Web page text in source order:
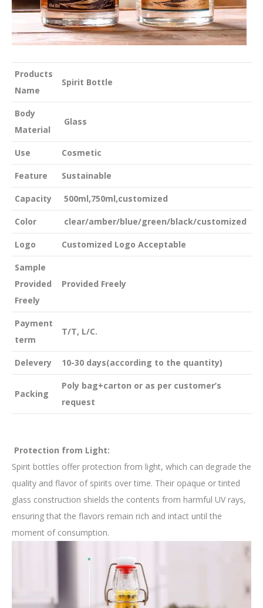
Products
Name
Spirit Bottle
Body
Material
Glass
Use Cosmetic
Feature Sustainable
Capacity 500ml,750ml,customized
Color clear/amber/blue/green/black/customized
Logo Customized Logo Acceptable
Sample
Provided
Freely
Provided Freely
Payment
term
T/T, L/C.
Delevery 10-30 days(according to the quantity)
Packing
Poly bag+carton or as per customer’s
request
Protection from Light:
Spirit bottles offer protection from light, which can degrade the
quality and flavor of spirits over time. Their opaque or tinted
glass construction shields the contents from harmful UV rays,
ensuring that the flavors remain rich and intact until the
moment of consumption.